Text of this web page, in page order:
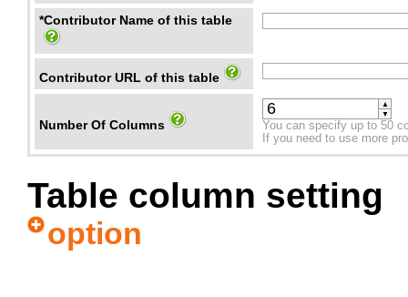
*Contributor Name of this table
Contributor URL of this table
Number Of Columns
▲
▼
You can specify up to 50
If you need to use more
Table column setting
option